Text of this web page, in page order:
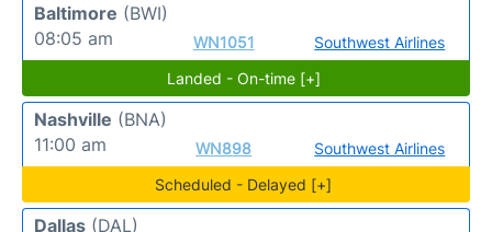
Baltimore (BWI)
08:05 am
WN1051
Southwest Airlines
Landed - On-time [+]
Nashville (BNA)
11:00 am
WN898
Southwest Airlines
Scheduled - Delayed [+]
Dallas (DAL)